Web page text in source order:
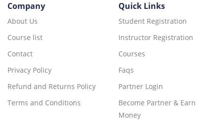
Company
About Us
Course list
Contact
Privacy Policy
Refund and Returns Policy
Terms and Conditions
Quick Links
Student Registration
Instructor Registration
Courses
Faqs
Partner Login
Become Partner & Earn
Money